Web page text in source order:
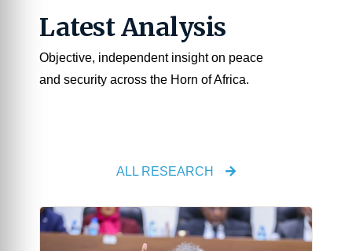
Latest Analysis
Objective, independent insight on peace
and security across the Horn of Africa.
ALL RESEARCH